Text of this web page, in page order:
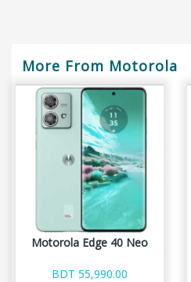
More From Motorola
Motorola Edge 40 Neo
BDT 55,990.00